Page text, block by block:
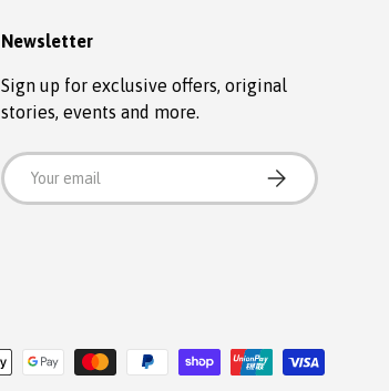
Newsletter
Sign up for exclusive offers, original
stories, events and more.
Email
SUBSCRIBE